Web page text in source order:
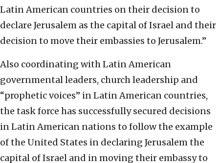
Latin American countries on their decision to
declare Jerusalem as the capital of Israel and their
decision to move their embassies to Jerusalem.”
Also coordinating with Latin American
governmental leaders, church leadership and
“prophetic voices” in Latin American countries,
the task force has successfully secured decisions
in Latin American nations to follow the example
of the United States in declaring Jerusalem the
capital of Israel and in moving their embassy to